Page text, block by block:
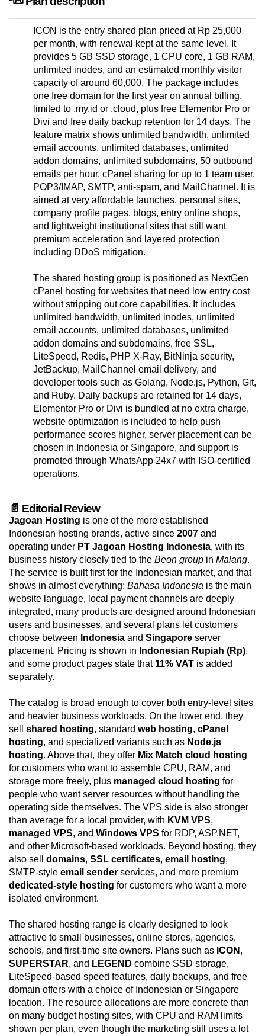
ICON is the entry shared plan priced at Rp 25,000
per month, with renewal kept at the same level. It
provides 5 GB SSD storage, 1 CPU core, 1 GB RAM,
unlimited inodes, and an estimated monthly visitor
capacity of around 60,000. The package includes
one free domain for the first year on annual billing,
limited to .my.id or .cloud, plus free Elementor Pro or
Divi and free daily backup retention for 14 days. The
feature matrix shows unlimited bandwidth, unlimited
email accounts, unlimited databases, unlimited
addon domains, unlimited subdomains, 50 outbound
emails per hour, cPanel sharing for up to 1 team user,
POP3/IMAP, SMTP, anti-spam, and MailChannel. It is
aimed at very affordable launches, personal sites,
company profile pages, blogs, entry online shops,
and lightweight institutional sites that still want
premium acceleration and layered protection
including DDoS mitigation.
The shared hosting group is positioned as NextGen
cPanel hosting for websites that need low entry cost
without stripping out core capabilities. It includes
unlimited bandwidth, unlimited inodes, unlimited
email accounts, unlimited databases, unlimited
addon domains and subdomains, free SSL,
LiteSpeed, Redis, PHP X-Ray, BitNinja security,
JetBackup, MailChannel email delivery, and
developer tools such as Golang, Node.js, Python, Git,
and Ruby. Daily backups are retained for 14 days,
Elementor Pro or Divi is bundled at no extra charge,
website optimization is included to help push
performance scores higher, server placement can be
chosen in Indonesia or Singapore, and support is
promoted through WhatsApp 24x7 with ISO-certified
operations.
📄 Editorial Review
Jagoan Hosting is one of the more established
Indonesian hosting brands, active since 2007 and
operating under PT Jagoan Hosting Indonesia, with its
business history closely tied to the Beon group in Malang.
The service is built first for the Indonesian market, and that
shows in almost everything: Bahasa Indonesia is the main
website language, local payment channels are deeply
integrated, many products are designed around Indonesian
users and businesses, and several plans let customers
choose between Indonesia and Singapore server
placement. Pricing is shown in Indonesian Rupiah (Rp),
and some product pages state that 11% VAT is added
separately.
The catalog is broad enough to cover both entry-level sites
and heavier business workloads. On the lower end, they
sell shared hosting, standard web hosting, cPanel
hosting, and specialized variants such as Node.js
hosting. Above that, they offer Mix Match cloud hosting
for customers who want to assemble CPU, RAM, and
storage more freely, plus managed cloud hosting for
people who want server resources without handling the
operating side themselves. The VPS side is also stronger
than average for a local provider, with KVM VPS,
managed VPS, and Windows VPS for RDP, ASP.NET,
and other Microsoft-based workloads. Beyond hosting, they
also sell domains, SSL certificates, email hosting,
SMTP-style email sender services, and more premium
dedicated-style hosting for customers who want a more
isolated environment.
The shared hosting range is clearly designed to look
attractive to small businesses, online stores, agencies,
schools, and first-time site owners. Plans such as ICON ,
SUPERSTAR, and LEGEND combine SSD storage,
LiteSpeed-based speed features, daily backups, and free
domain offers with a choice of Indonesian or Singapore
location. The resource allocations are more concrete than
on many budget hosting sites, with CPU and RAM limits
shown per plan, even though the marketing still uses a lot